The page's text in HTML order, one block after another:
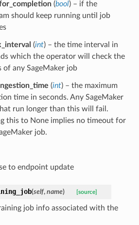
(bool) – if the
should keep running until job
(int) – the time interval in
which the operator will check the
of any SageMaker job
(int) – the maximum
time in seconds. Any SageMaker
run longer than this will fail.
this to None implies no timeout for
job.
to endpoint update
(self, name) [source]
job info associated with the